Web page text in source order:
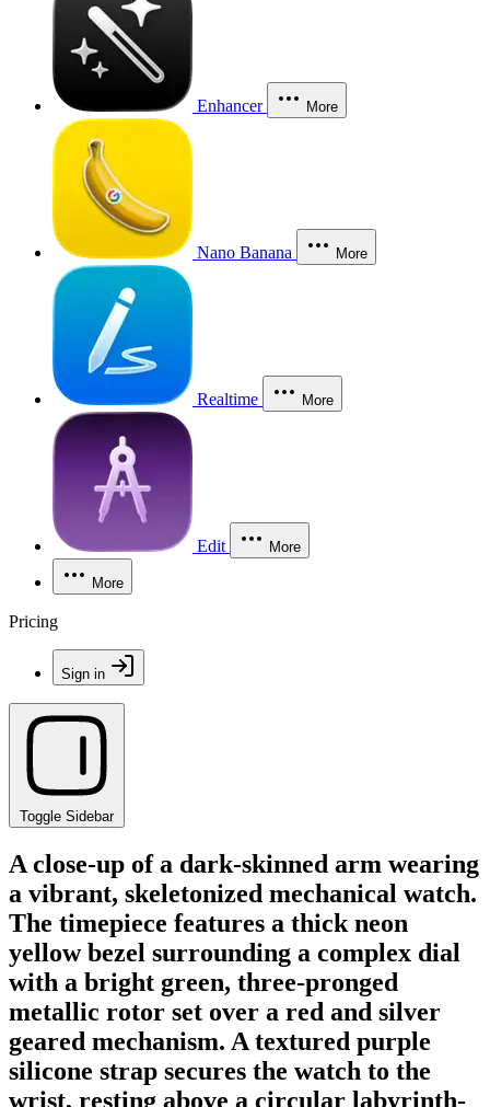
Enhancer More
Nano Banana More
Realtime More
Edit More
More
Pricing
Sign in
Toggle Sidebar
A close-up of a dark-skinned arm wearing
a vibrant, skeletonized mechanical watch.
The timepiece features a thick neon
yellow bezel surrounding a complex dial
with a bright green, three-pronged
metallic rotor set over a red and silver
geared mechanism. A textured purple
silicone strap secures the watch to the
wrist, resting above a circular labyrinth-